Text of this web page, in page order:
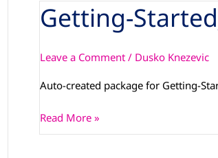
Getting-
Leave a Comment / Dusko Knezevic
Auto-created package for Getting-
Getting-
Started_SMARC2-
Read More »